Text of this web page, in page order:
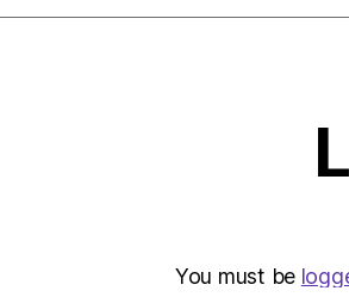
You must be